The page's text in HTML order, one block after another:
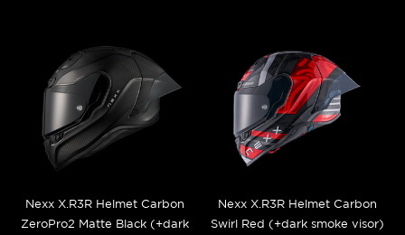
Nexx X.R3R Helmet Carbon
ZeroPro2 Matte Black (+dark
Nexx X.R3R Helmet Carbon
Swirl Red (+dark smoke visor)